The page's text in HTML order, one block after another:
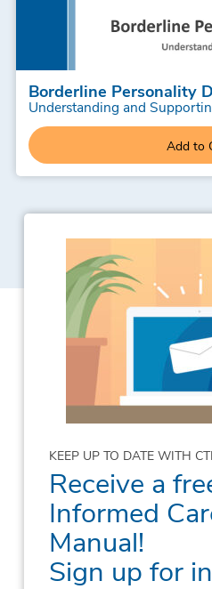
Borderline Personality
Understanding and
Add to
KEEP UP TO DATE WITH
Receive a
Informed
Manual!
Sign up for